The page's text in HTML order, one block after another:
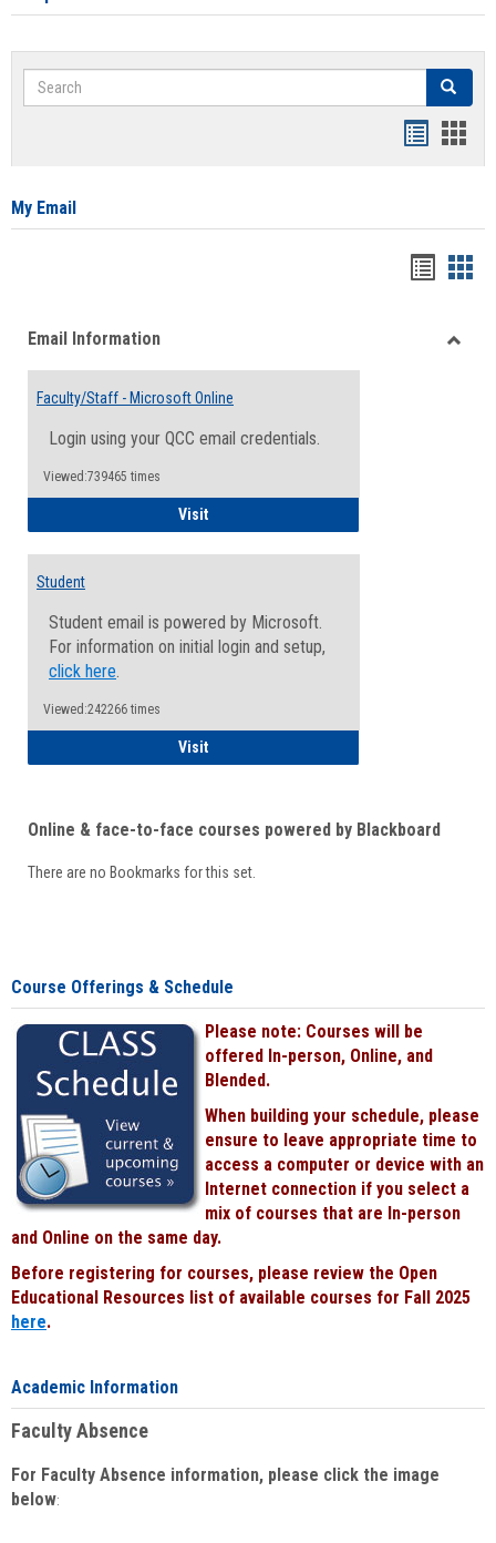
Search Search
card
My Email
viewview
Email Information
Faculty/Staff - Microsoft Online
Login using your QCC email credentials.
Viewed:739465 times
VisitFaculty/Staff - Microsoft Online
Student
Student email is powered by Microsoft.
For information on initial login and setup,
click here.
Viewed:242266 times
VisitStudent
Online & face-to-face courses powered by Blackboard
There are no Bookmarks for this set.
Course Offerings & Schedule
Please note: Courses will be
offered In-person, Online, and
Blended.
When building your schedule, please
ensure to leave appropriate time to
access a computer or device with an
Internet connection if you select a
mix of courses that are In-person
and Online on the same day.
Before registering for courses, please review the Open
Educational Resources list of available courses for Fall 2025
here.
Academic Information
Faculty Absence
For Faculty Absence information, please click the image
below: